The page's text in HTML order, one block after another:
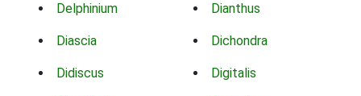
Delphinium Dianthus
Diascia Dichondra
Didiscus Digitalis